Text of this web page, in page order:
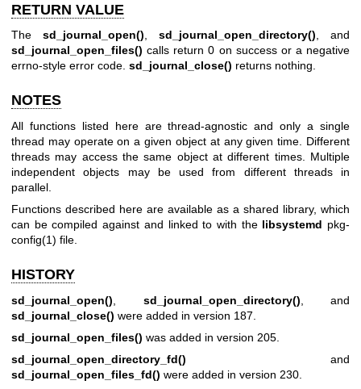
RETURN VALUE
The sd_journal_open() sd_journal_open_directory() , and
sd_journal_open_files() calls return 0 on success or a negative
errno-style error code. sd_journal_close() returns nothing.
NOTES
All functions listed here are thread-agnostic and only a single
thread may operate on a given object at any given time. Different
threads may access the same object at different times. Multiple
independent objects may be used from different threads in
parallel.
Functions described here are available as a shared library, which
can be compiled against and linked to with the libsystemd pkg-
config(1) file.
HISTORY
sd_journal_open() sd_journal_open_directory() , and
sd_journal_close() were added in version 187.
sd_journal_open_files() was added in version 205.
sd_journal_open_directory_fd() and
sd_journal_open_files_fd() were added in version 230.